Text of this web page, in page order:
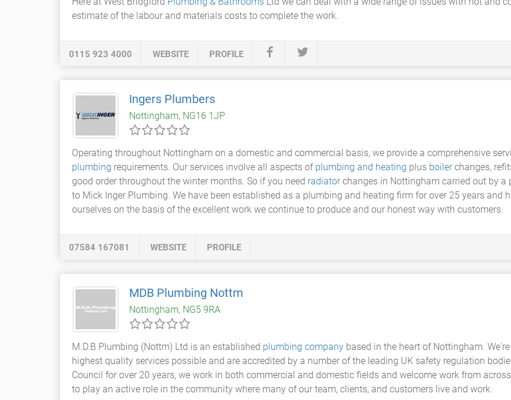
estimate of the labour and materials costs to complete the work.
0115 923 4000 WEBSITE PROFILE
Ingers Plumbers
Nottingham, NG16 1JP
Operating throughout Nottingham on a domestic and commercial basis, we provide a comprehensive
plumbing requirements. Our services involve all aspects of plumbing and heating plus boilerchanges,
good order throughout the winter months. So if you need radiatorchanges in Nottingham carried out by a
to Mick Inger Plumbing. We have been established as a plumbing and heating firm for over 25 years and
ourselves on the basis of the excellent work we continue to produce and our honest way with customers.
07584 167081 WEBSITE PROFILE
MDB Plumbing Nottm
Nottingham, NG5 9RA
M.D.B Plumbing (Nottm) Ltd is an established plumbing company based in the heart of Nottingham.
highest quality services possible and are accredited by a number of the leading UK safety regulation
Council for over 20 years, we work in both commercial and domestic fields and welcome work from
to play an active role in the community where many of our team, clients, and customers live and work.